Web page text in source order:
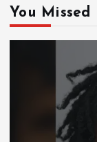
You Missed